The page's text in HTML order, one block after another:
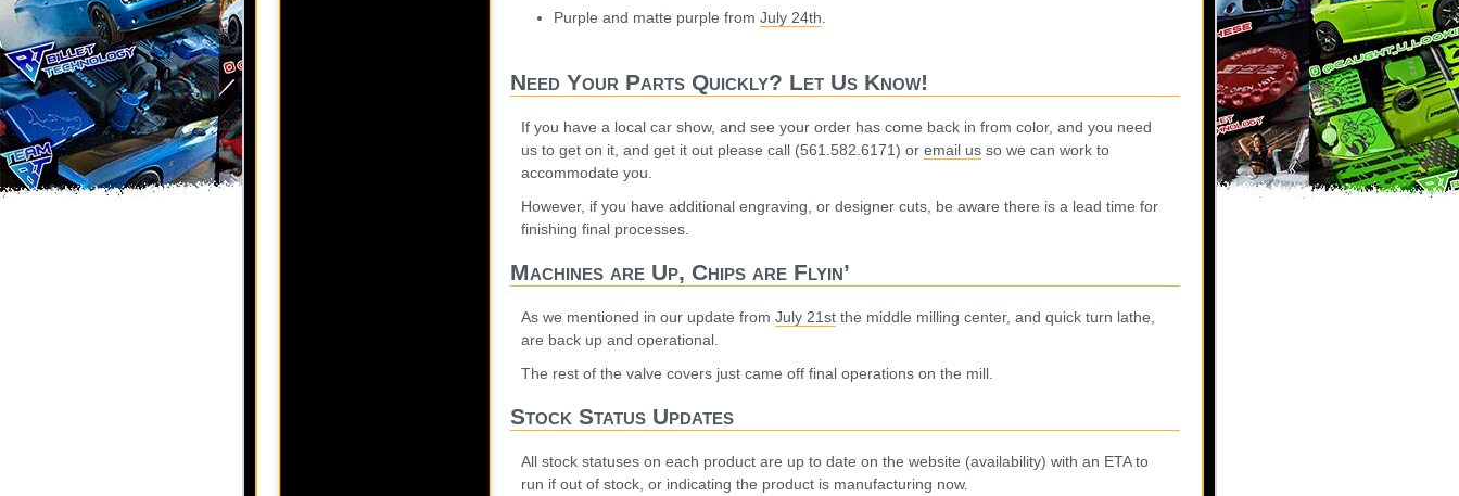
Purple and matte purple from July 24th
Need Your Parts Quickly? Let Us Know!
If you have a local car show, and see your order has come back in from color, and you need
us to get on it, and get it out please call (561.582.6171) or email us so we can work to
accommodate you.
However, if you have additional engraving, or designer cuts, be aware there is a lead time for
finishing final processes.
Machines are Up, Chips are Flyin’
As we mentioned in our update from July 21st the middle milling center, and quick turn lathe,
are back up and operational.
The rest of the valve covers just came off final operations on the mill.
Stock Status Updates
All stock statuses on each product are up to date on the website (availability) with an ETA to
run if out of stock, or indicating the product is manufacturing now.